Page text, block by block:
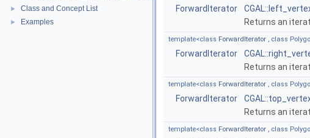
► Class and Concept List
► Examples
ForwardIterator
Returns an
template<class ForwardIterator , class
ForwardIterator
Returns an
template<class ForwardIterator , class
ForwardIterator
Returns an
template<class ForwardIterator , class